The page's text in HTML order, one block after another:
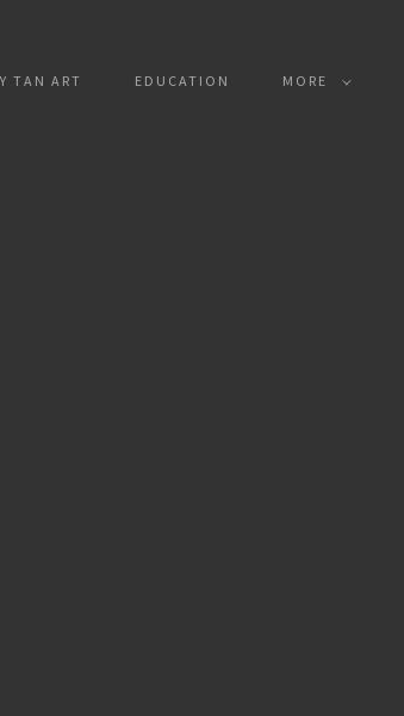
TAN ART EDUCATION MORE